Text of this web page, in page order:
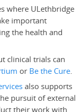
where ULethbridge
important
the health and
clinical trials can
or Be the Cure.
also supports
pursuit of external